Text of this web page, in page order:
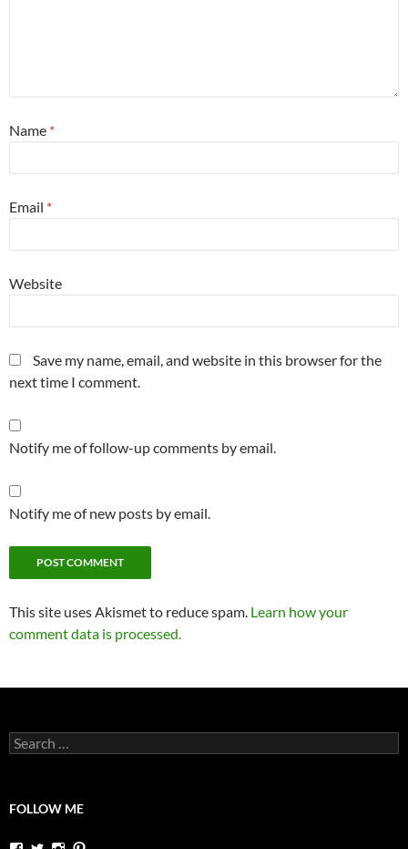
Name *
Email *
Website
Save my name, email, and website in this browser for the
next time I comment.
Notify me of follow-up comments by email.
Notify me of new posts by email.
This site uses Akismet to reduce spam. Learn how your
comment data is processed.
Search
for:
FOLLOW ME